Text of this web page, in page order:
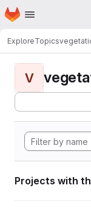
Skip to main content
Homepage
ExploreTopics
V
Projects with